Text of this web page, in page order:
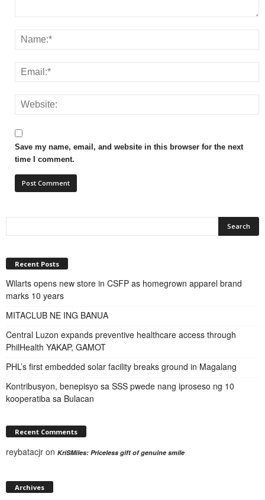
Save my name, email, and website in this browser for the next
time I comment.
Recent Posts
Wilarts opens new store in CSFP as homegrown apparel brand
marks 10 years
MITACLUB NE ING BANUA
Central Luzon expands preventive healthcare access through
PhilHealth YAKAP, GAMOT
PHL’s first embedded solar facility breaks ground in Magalang
Kontribusyon, benepisyo sa SSS pwede nang iproseso ng 10
kooperatiba sa Bulacan
Recent Comments
reybatacjr on KriSMiles: Priceless gift of genuine smile
Archives